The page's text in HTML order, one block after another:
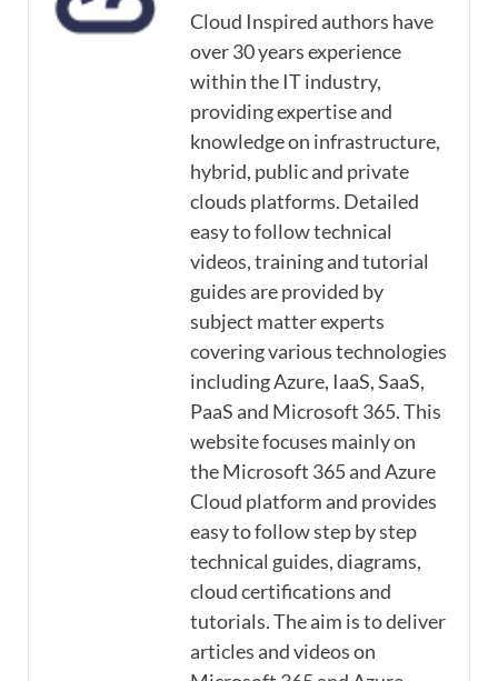
Cloud Inspired authors have
over 30 years experience
within the IT industry,
providing expertise and
knowledge on infrastructure,
hybrid, public and private
clouds platforms. Detailed
easy to follow technical
videos, training and tutorial
guides are provided by
subject matter experts
covering various technologies
including Azure, IaaS, SaaS,
PaaS and Microsoft 365. This
website focuses mainly on
the Microsoft 365 and Azure
Cloud platform and provides
easy to follow step by step
technical guides, diagrams,
cloud certifications and
tutorials. The aim is to deliver
articles and videos on